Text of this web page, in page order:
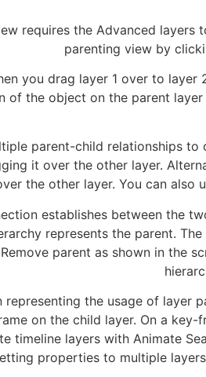
requires the Advanced layers
parenting view by
you drag layer 1 over to
of the object on the parent
parent-child relationships
it over the other layer.
the other layer. You can also
establishes between the
represents the parent.
parent as shown in the
representing the usage of layer
on the child layer. On a
timeline layers with Animate
properties to multiple